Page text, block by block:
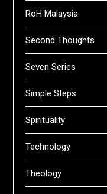
RoH Malaysia
Second Thoughts
Seven Series
Simple Steps
Spirituality
Technology
Theology